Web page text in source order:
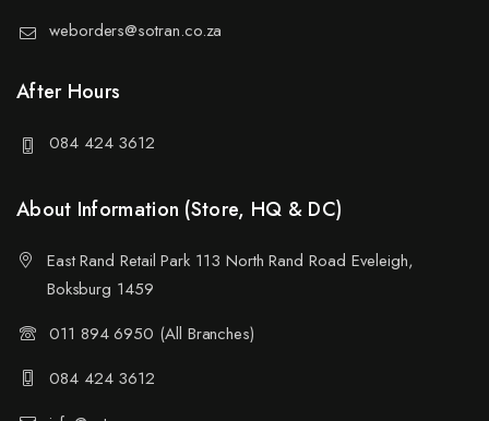
weborders@sotran.co.za
After Hours
084 424 3612
About Information (Store, HQ & DC)
East Rand Retail Park 113 North Rand Road Eveleigh,
Boksburg 1459
011 894 6950 (All Branches)
084 424 3612